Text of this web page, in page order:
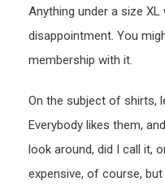
Anything under a size XL
disappointment. You
membership with it.
On the subject of shirts,
Everybody likes them,
look around, did I call it,
expensive, of course,